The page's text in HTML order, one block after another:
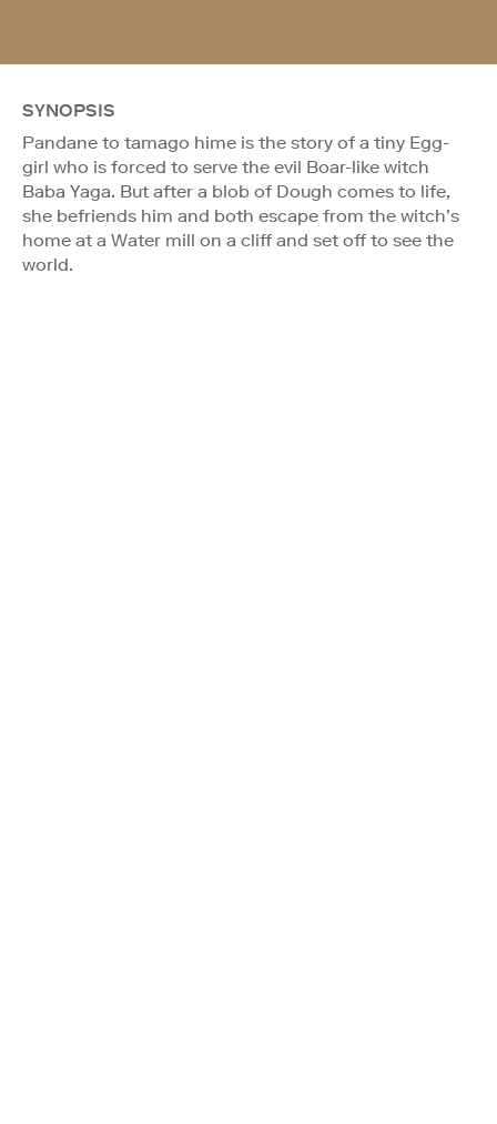
SYNOPSIS
Pandane to tamago hime is the story of a tiny Egg-
girl who is forced to serve the evil Boar-like witch
Baba Yaga. But after a blob of Dough comes to life,
she befriends him and both escape from the witch’s
home at a Water mill on a cliff and set off to see the
world.